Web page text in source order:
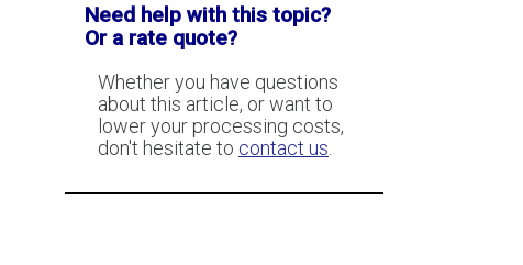
Need help with this topic?
Or a rate quote?
Whether you have questions
about this article, or want to
lower your processing costs,
don't hesitate to contact us